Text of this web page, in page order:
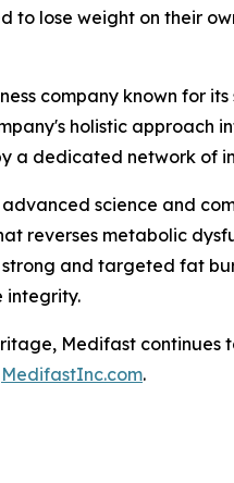
to lose weight on their
company known for
holistic
a dedicated network of
science and
reverses metabolic
and targeted fat
integrity.
Medifast
MedifastInc.com.